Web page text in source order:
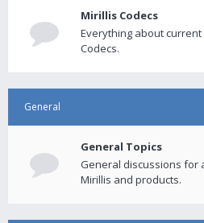
Mirillis Codecs
Everything about
Codecs.
General
General Topics
General discussions for
Mirillis and products.